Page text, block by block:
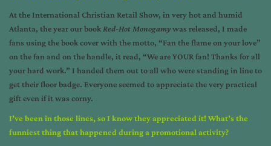
At the International Christian Retail Show, in very hot and humid
Atlanta, the year our book Red-Hot Monogamywas released, I made
fans using the book cover with the motto, “Fan the flame on your love”
on the fan and on the handle, it read, “We are YOUR fan! Thanks for all
your hard work.” I handed them out to all who were standing in line to
get their floor badge. Everyone seemed to appreciate the very practical
gift even if it was corny.
I’ve been in those lines, so I know they appreciated it! What’s the
funniest thing that happened during a promotional activity?